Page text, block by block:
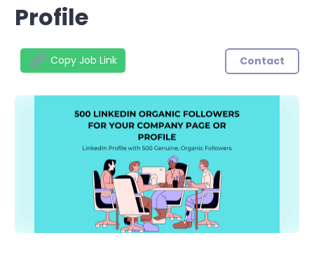
Profile
Copy Job Link Contact